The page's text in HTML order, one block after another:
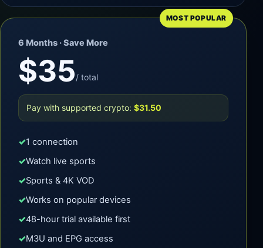
MOST POPULAR
6 Months · Save More
$35/ total
Pay with supported crypto: $31.50
1 connection
Watch live sports
Sports & 4K VOD
Works on popular devices
48-hour trial available first
M3U and EPG access